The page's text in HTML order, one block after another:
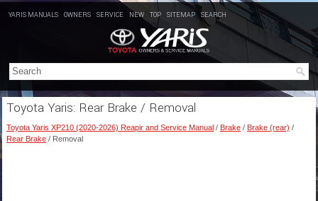
YARIS MANUALS OWNERS SERVICE NEW TOP SITEMAP SEARCH
Toyota Yaris: Rear Brake / Removal
Toyota Yaris XP210 (2020-2026) Reapir and Service Manual / Brake / Brake (rear) /
Rear Brake / Removal